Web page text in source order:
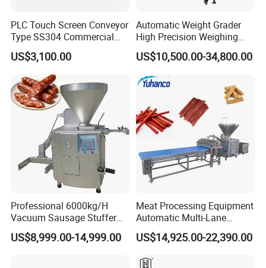
PLC Touch Screen Conveyor
Type SS304 Commercial
Fresh Meat Slicer for Beef
US$3,100.00
Automatic Weight Grader
High Precision Weighing
Fruit & Vegetable Food
Industry -S300
US$10,500.00-34,800.00
Professional 6000kg/H
Vacuum Sausage Stuffer
with Twisting Feature
US$8,999.00-14,999.00
Meat Processing Equipment
Automatic Multi-Lane
Forming Machine CF-2000
CE
US$14,925.00-22,390.00